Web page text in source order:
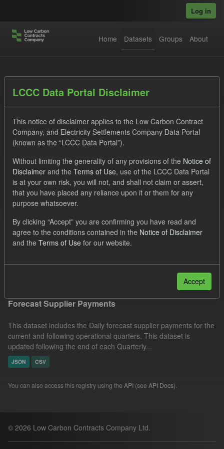
Log in
Home Datasets Groups About
Datasets
Order by
1 dataset found
Tags: Supplier Payment SOFM
Formats:
JSON
CSV
Organizations:
Filter Results
Forecast Supplier Payments
This dataset includes the Daily forecast supplier payments for the
current and following operational quarters. This dataset is
updated following the end of each Quarterly...
JSON CSV
You can also access this registry using the API (see API Docs).
© 2026 Low Carbon Contracts Company Ltd.
LCCC Data Portal Disclaimer
This notice of disclaimer applies to the Low Carbon Contract
Company, and Electricity Settlements Company Data Portal
(known as the “LCCC Data Portal”).
Without limiting the generality of any provisions of the Notice of
Disclaimer and the Terms of Use, use of the LCCC Data Portal
is at your own risk, you will not, and shall not claim or assert,
that you have placed any reliance upon it or them for any
purpose whatsoever.
By clicking “Accept” you are confirming you have read and
agree to the conditions contained in the Notice of Disclaimer
and the Terms of Use for our website.
Accept